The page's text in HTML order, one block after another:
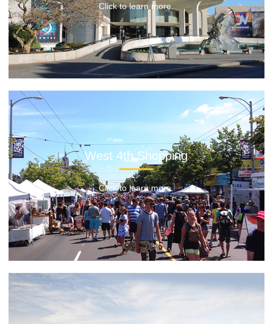
Click to learn more.
West 4th Shopping
Click to learn more.